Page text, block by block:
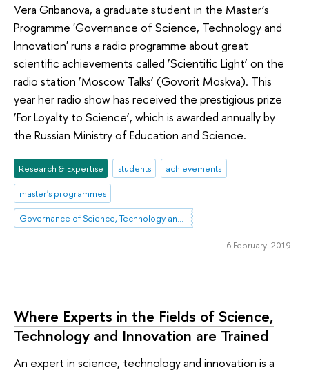
Vera Gribanova, a graduate student in the Master’s
Programme 'Governance of Science, Technology and
Innovation' runs a radio programme about great
scientific achievements called ‘Scientific Light’ on the
radio station ‘Moscow Talks’ (Govorit Moskva). This
year her radio show has received the prestigious prize
‘For Loyalty to Science’, which is awarded annually by
the Russian Ministry of Education and Science.
Research & Expertise students
achievements
master's programmes
Governance of Science, Technology and Innovation
6 February 2019
Where Experts in the Fields of Science,
Technology and Innovation are Trained
An expert in science, technology and innovation is a